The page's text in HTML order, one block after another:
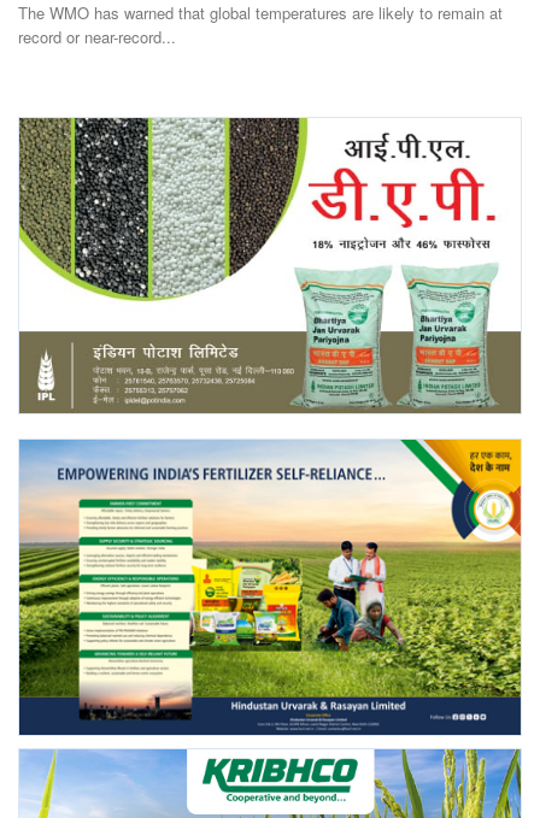
Agribusiness
Agritech
International
Rural Dialogue
Ground Report
Agri Start-Ups
Gallery
Agriculture Conclave and NACOF
Awards 2022
Language
English Hindi
The WMO has warned that global temperatures are likely to remain at
record or near-record...